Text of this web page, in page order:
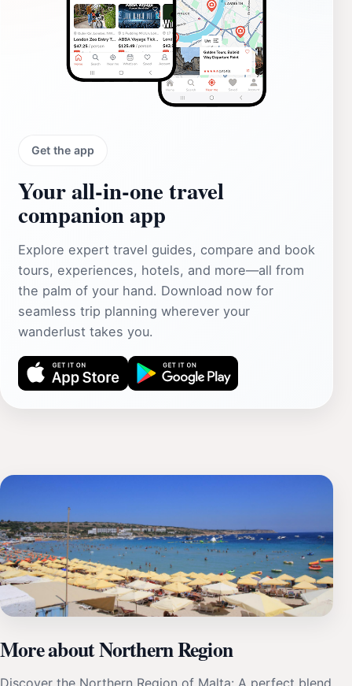
Get the app
Your all‑in‑one travel
companion app
Explore expert travel guides, compare and book
tours, experiences, hotels, and more—all from
the palm of your hand. Download now for
seamless trip planning wherever your
wanderlust takes you.
More about Northern Region
Discover the Northern Region of Malta: A perfect blend